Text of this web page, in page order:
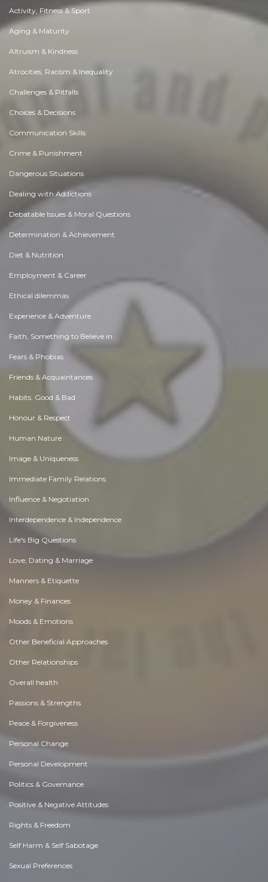
Activity, Fitness & Sport
Aging & Maturity
Altruism & Kindness
Atrocities, Racism & Inequality
Challenges & Pitfalls
Choices & Decisions
Communication Skills
Crime & Punishment
Dangerous Situations
Dealing with Addictions
Debatable Issues & Moral Questions
Determination & Achievement
Diet & Nutrition
Employment & Career
Ethical dilemmas
Experience & Adventure
Faith, Something to Believe in
Fears & Phobias
Friends & Acquaintances
Habits. Good & Bad
Honour & Respect
Human Nature
Image & Uniqueness
Immediate Family Relations
Influence & Negotiation
Interdependence & Independence
Life's Big Questions
Love, Dating & Marriage
Manners & Etiquette
Money & Finances
Moods & Emotions
Other Beneficial Approaches
Other Relationships
Overall health
Passions & Strengths
Peace & Forgiveness
Personal Change
Personal Development
Politics & Governance
Positive & Negative Attitudes
Rights & Freedom
Self Harm & Self Sabotage
Sexual Preferences